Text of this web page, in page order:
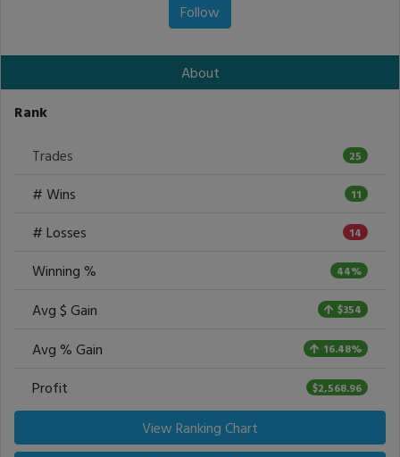
Follow
About
Rank
Trades 25
# Wins 11
# Losses 14
Winning % 44%
Avg $ Gain $354
Avg % Gain 16.48%
Profit $2,568.96
View Ranking Chart